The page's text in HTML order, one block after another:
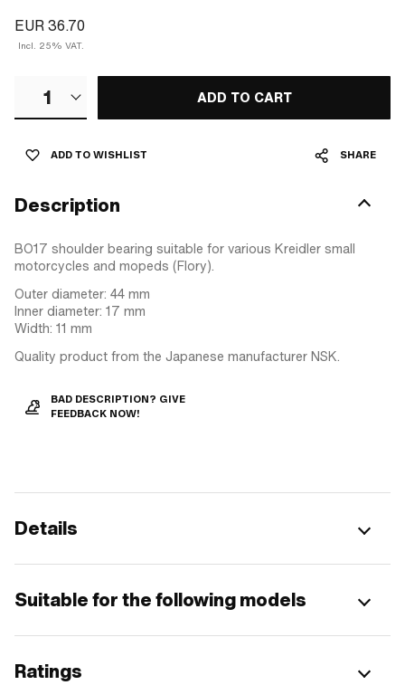
EUR 36.70
Incl. 25% VAT.
1 ADD TO CART
ADD TO WISHLIST SHARE
Description
BO17 shoulder bearing suitable for various Kreidler small
motorcycles and mopeds (Flory).
Outer diameter: 44 mm
Inner diameter: 17 mm
Width: 11 mm
Quality product from the Japanese manufacturer NSK.
BAD DESCRIPTION? GIVE
FEEDBACK NOW!
Details
Suitable for the following models
Ratings